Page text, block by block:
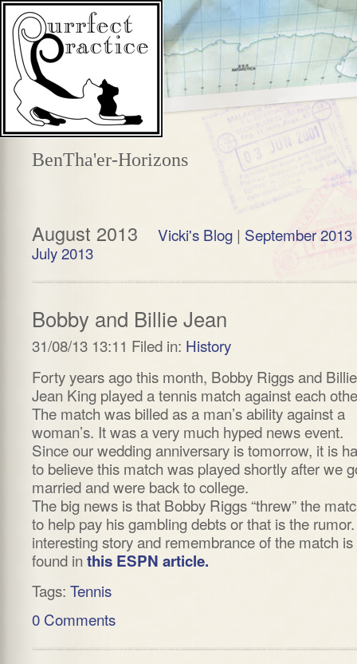
BenTha'er-Horizons
August 2013 Vicki's Blog | September 2013
July 2013
Bobby and Billie Jean
31/08/13 13:11 Filed in: History
Forty years ago this month, Bobby Riggs and Billie
Jean King played a tennis match against each
The match was billed as a man’s ability against a
woman’s. It was a very much hyped news event.
Since our wedding anniversary is tomorrow, it is
to believe this match was played shortly after we
married and were back to college.
The big news is that Bobby Riggs “threw” the
to help pay his gambling debts or that is the
interesting story and remembrance of the match is
found in this ESPN article.
Tags: Tennis
0 Comments